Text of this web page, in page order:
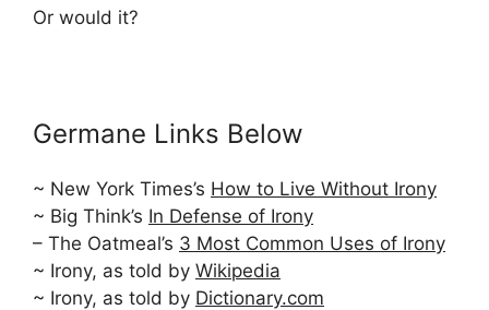
Or would it?
Germane Links Below
~ New York Times’s How to Live Without Irony
~ Big Think’s In Defense of Irony
– The Oatmeal’s 3 Most Common Uses of Irony
~ Irony, as told by Wikipedia
~ Irony, as told by Dictionary.com